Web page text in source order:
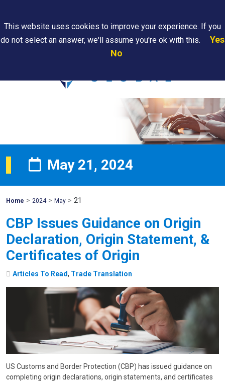
Are
May 21, 2024
Home Mohawk
> 2024 > May > 21
CBP Issues Guidance on Origin
Declaration, Origin Statement, &
Certificates of Origin
Articles To Read, Trade Translation
US Customs and Border Protection (CBP) has issued guidance on
completing origin declarations, origin statements, and certificates
This website uses cookies to improve your experience. If you
do not select an answer, we'll assume you're ok with this.
Yes
No